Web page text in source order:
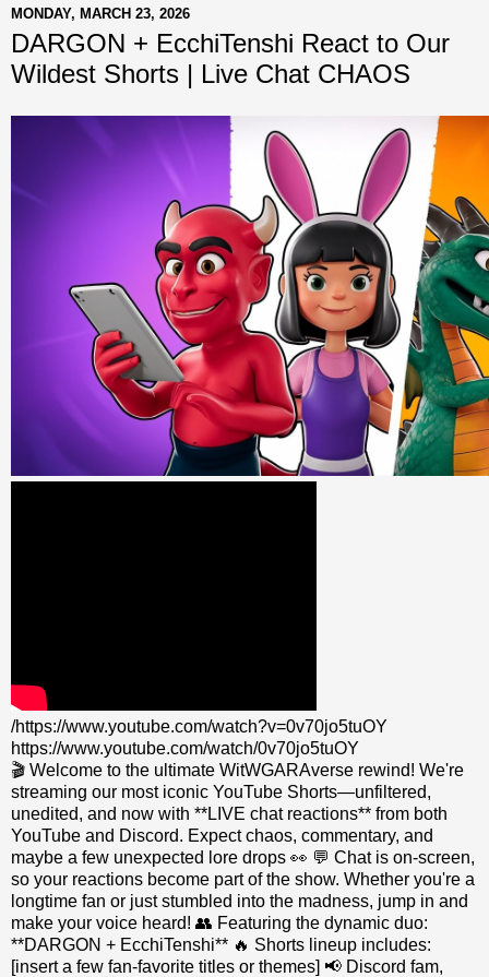
MONDAY, MARCH 23, 2026
DARGON + EcchiTenshi React to Our
Wildest Shorts | Live Chat CHAOS
/https://www.youtube.com/watch?v=0v70jo5tuOY
https://www.youtube.com/watch/0v70jo5tuOY
🎬 Welcome to the ultimate WitWGARAverse rewind! We're
streaming our most iconic YouTube Shorts—unfiltered,
unedited, and now with **LIVE chat reactions** from both
YouTube and Discord. Expect chaos, commentary, and
maybe a few unexpected lore drops 👀 💬 Chat is on-screen,
so your reactions become part of the show. Whether you're a
longtime fan or just stumbled into the madness, jump in and
make your voice heard! 👥 Featuring the dynamic duo:
**DARGON + EcchiTenshi** 🔥 Shorts lineup includes:
[insert a few fan-favorite titles or themes] 📢 Discord fam,